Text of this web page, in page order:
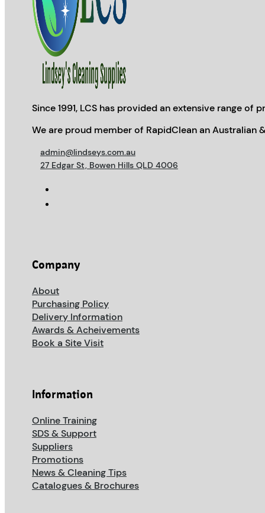
Since 1991, LCS has provided an extensive range
We are proud member of RapidClean an Australian
admin@lindseys.com.au
27 Edgar St, Bowen Hills QLD 4006
Company
About
Purchasing Policy
Delivery Information
Awards & Acheivements
Book a Site Visit
Information
Online Training
SDS & Support
Suppliers
Promotions
News & Cleaning Tips
Catalogues & Brochures